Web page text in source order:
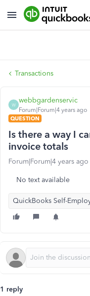
Transactions
W
webbgardenservic
Forum|Forum|4 years ago
QUESTION
Is there a way I
invoice totals
Forum|Forum|4 years ago
No text available
QuickBooks Self-
1 reply